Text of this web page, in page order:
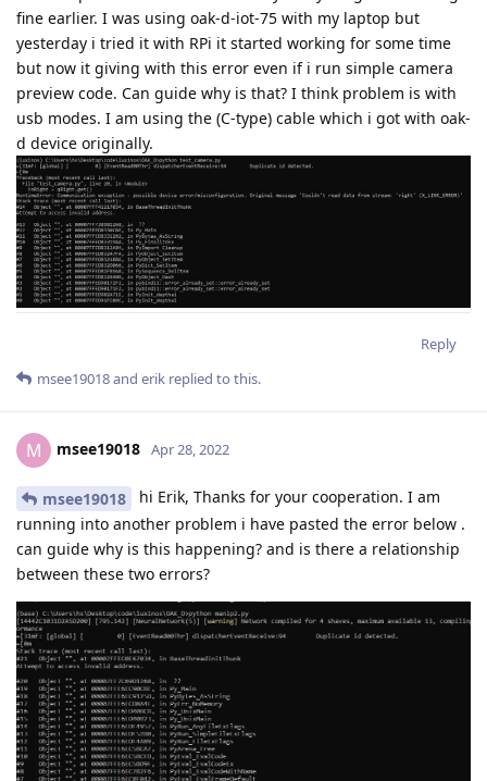
fine earlier. I was using oak-d-iot-75 with my laptop but
yesterday i tried it with RPi it started working for some time
but now it giving with this error even if i run simple camera
preview code. Can guide why is that? I think problem is with
usb modes. I am using the (C-type) cable which i got with oak-
d device originally.
Reply
msee19018and erik replied to this.
M msee19018 Apr 28, 2022
msee19018
hi Erik, Thanks for your cooperation. I am
running into another problem i have pasted the error below .
can guide why is this happening? and is there a relationship
between these two errors?